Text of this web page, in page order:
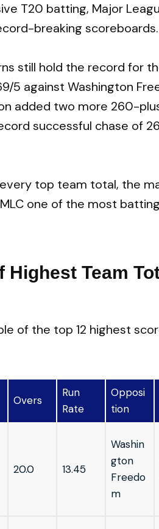
T20 batting, Major
breaking scoreboards.
still hold the record for
5 against Washington
added two more 260-
successful chase of
top team total, the
one of the most
Highest Team
of the top 12 highest
Overs
Run
Rate
Opposi
tion
20.0 13.45
Washin
gton
Freedo
m